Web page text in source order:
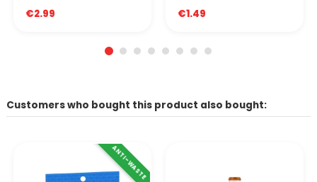
€2.99 €1.49
Customers who bought this product also bought:
ANTI-WASTE